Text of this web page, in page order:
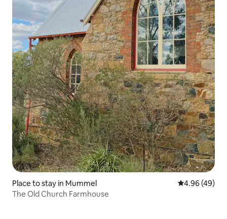
Place to stay in Mummel 4.96 out of 5
4.96 (49)
The Old Church Farmhouse